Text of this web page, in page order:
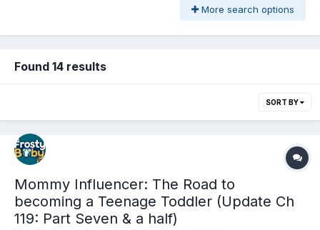
More search options
Found 14 results
SORT BY
Mommy Influencer: The Road to
becoming a Teenage Toddler (Update Ch
119: Part Seven & a half)